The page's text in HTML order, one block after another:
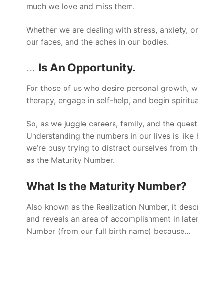
much we love and miss them.
Whether we are dealing with stress, anxiety,
our faces, and the aches in our bodies.
… Is An Opportunity.
For those of us who desire personal growth,
therapy, engage in self-help, and begin
So, as we juggle careers, family, and the
Understanding the numbers in our lives is like
we’re busy trying to distract ourselves from
as the Maturity Number.
What Is the Maturity Number?
Also known as the Realization Number, it
and reveals an area of accomplishment in
Number (from our full birth name) because…